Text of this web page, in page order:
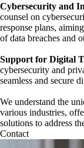
Cybersecurity and
counsel on
response plans,
of data breaches and
Support for Digital
cybersecurity and
seamless and secure
We understand the
various industries,
solutions to address
Contact